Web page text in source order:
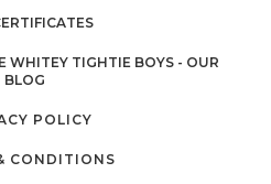
WHITEY TIGHTIE BOYS - OUR
BLOG
POLICY
CONDITIONS